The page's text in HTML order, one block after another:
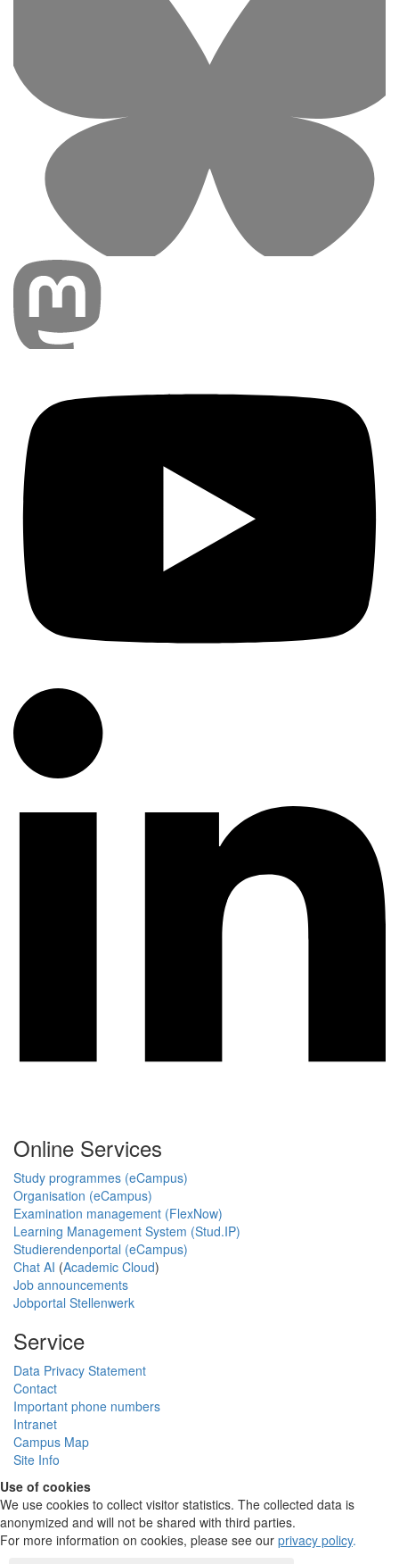
Online Services
Study programmes (eCampus)
Organisation (eCampus)
Examination management (FlexNow)
Learning Management System (Stud.IP)
Studierendenportal (eCampus)
Chat AI (Academic Cloud)
Job announcements
Jobportal Stellenwerk
Service
Data Privacy Statement
Contact
Important phone numbers
Intranet
Campus Map
Site Info
Use of cookies
We use cookies to collect visitor statistics. The collected data is
anonymized and will not be shared with third parties.
For more information on cookies, please see our privacy policy.